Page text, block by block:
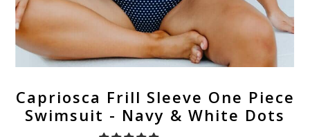
Capriosca Frill Sleeve One Piece
Swimsuit - Navy & White Dots